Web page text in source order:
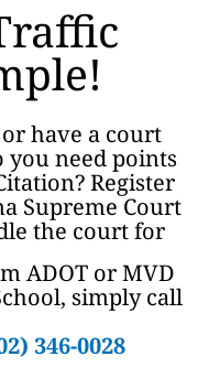
have a court
you need points
Register
Supreme Court
the court for
ADOT or MVD
simply call
346-0028